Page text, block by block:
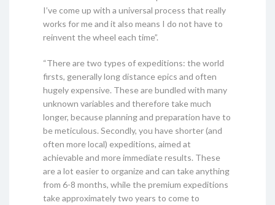
I’ve come up with a universal process that really
works for me and it also means I do not have to
reinvent the wheel each time”.
“There are two types of expeditions: the world
firsts, generally long distance epics and often
hugely expensive. These are bundled with many
unknown variables and therefore take much
longer, because planning and preparation have to
be meticulous. Secondly, you have shorter (and
often more local) expeditions, aimed at
achievable and more immediate results. These
are a lot easier to organize and can take anything
from 6-8 months, while the premium expeditions
take approximately two years to come to